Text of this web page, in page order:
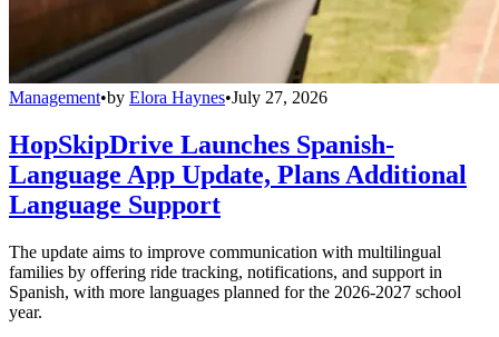
Management•by Elora Haynes•July 27, 2026
HopSkipDrive Launches Spanish-
Language App Update, Plans Additional
Language Support
The update aims to improve communication with multilingual
families by offering ride tracking, notifications, and support in
Spanish, with more languages planned for the 2026-2027 school
year.